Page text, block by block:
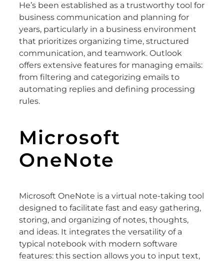
He’s been established as a trustworthy tool for
business communication and planning for
years, particularly in a business environment
that prioritizes organizing time, structured
communication, and teamwork. Outlook
offers extensive features for managing emails:
from filtering and categorizing emails to
automating replies and defining processing
rules.
Microsoft
OneNote
Microsoft OneNote is a virtual note-taking tool
designed to facilitate fast and easy gathering,
storing, and organizing of notes, thoughts,
and ideas. It integrates the versatility of a
typical notebook with modern software
features: this section allows you to input text,